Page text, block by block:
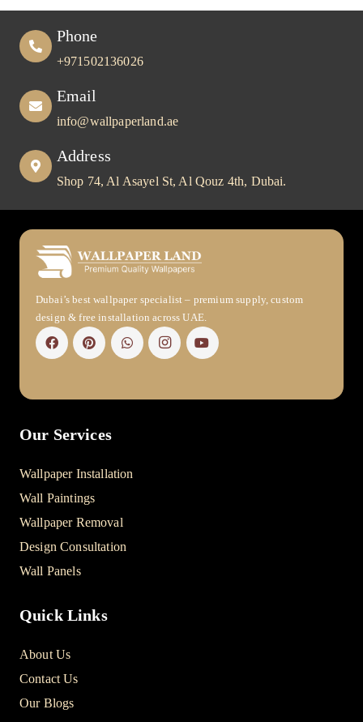
Phone
+971502136026
Email
info@wallpaperland.ae
Address
Shop 74, Al Asayel St, Al Qouz 4th, Dubai.
Dubai’s best wallpaper specialist – premium supply, custom
design & free installation across UAE.
Our Services
Wallpaper Installation
Wall Paintings
Wallpaper Removal
Design Consultation
Wall Panels
Quick Links
About Us
Contact Us
Our Blogs